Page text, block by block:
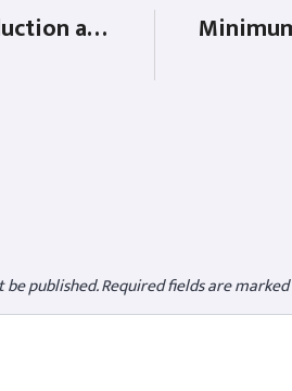
New rules for PF deduction and contribution – 2022
published.Required fields are marked